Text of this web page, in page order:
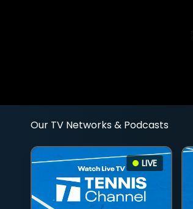
Our TV Networks & Podcasts
LIVE